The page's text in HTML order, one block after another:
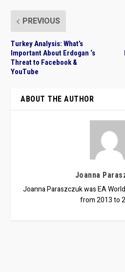
PREVIOUS
Turkey Analysis: What’s
Important About Erdogan ‘s
Threat to Facebook &
YouTube
ABOUT THE AUTHOR
Joanna
Joanna Paraszczuk was EA
from 2013 to